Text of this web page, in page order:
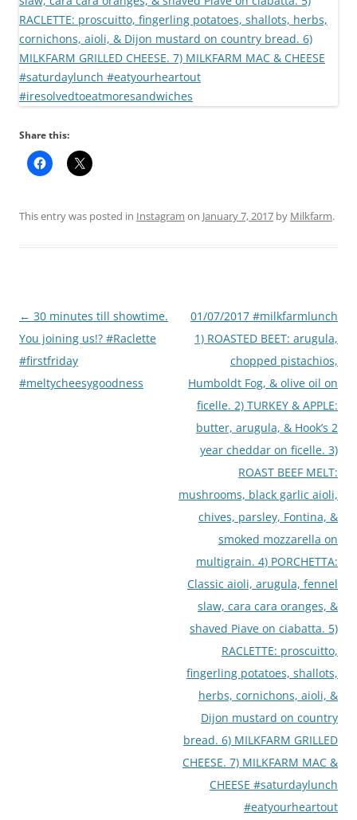
Share this:
This entry was posted in Instagram on January 7, 2017 by Milkfarm.
Post
navigation
← 30 minutes till showtime.
You joining us!? #Raclette
#firstfriday
#meltycheesygoodness
01/07/2017 #milkfarmlunch
1) ROASTED BEET: arugula,
chopped pistachios,
Humboldt Fog, & olive oil on
ficelle. 2) TURKEY & APPLE:
butter, arugula, & Hook’s 2
year cheddar on ficelle. 3)
ROAST BEEF MELT:
mushrooms, black garlic aioli,
chives, parsley, Fontina, &
smoked mozzarella on
multigrain. 4) PORCHETTA:
Classic aioli, arugula, fennel
slaw, cara cara oranges, &
shaved Piave on ciabatta. 5)
RACLETTE: proscuitto,
fingerling potatoes, shallots,
herbs, cornichons, aioli, &
Dijon mustard on country
bread. 6) MILKFARM GRILLED
CHEESE. 7) MILKFARM MAC &
CHEESE #saturdaylunch
#eatyourheartout